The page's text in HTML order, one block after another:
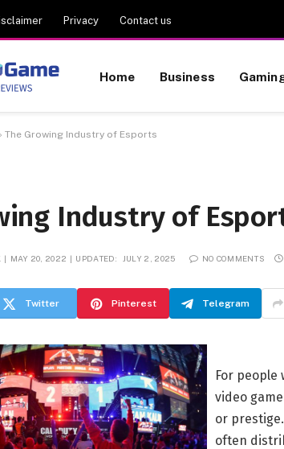
Privacy Contact us
Home Business
The Growing Industry of Esports
Industry of
MAY 20, 2022 UPDATED: JULY 2, 2025 NO COMMENTS
Twitter Pinterest Telegram
For people
video
or
often